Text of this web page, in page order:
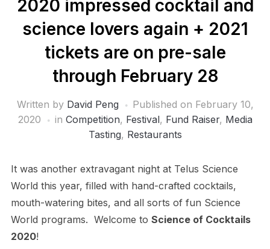
2020 impressed cocktail and
science lovers again + 2021
tickets are on pre-sale
through February 28
Written by David Peng Published on February 10,
2020
in Competition, Festival, Fund Raiser, Media
Tasting, Restaurants
It was another extravagant night at Telus Science
World this year, filled with hand-crafted cocktails,
mouth-watering bites, and all sorts of fun Science
World programs. Welcome to Science of Cocktails
2020!